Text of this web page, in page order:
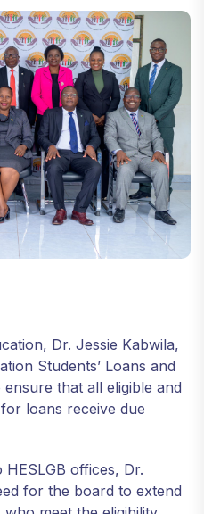
Dr. Jessie Kabwila,
Students’ Loans and
that all eligible and
loans receive due
offices, Dr.
for the board to extend